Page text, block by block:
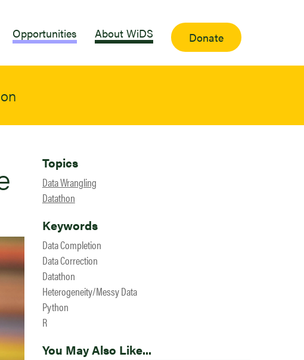
Opportunities About WiDS Donate
Topics
Data Wrangling
Datathon
Keywords
Data Completion
Data Correction
Datathon
Heterogeneity/Messy Data
Python
R
You May Also Like...